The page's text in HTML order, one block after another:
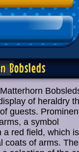
Bobsleds
of heraldry
guests.
a symbol
a red field, which is
coats of arms.